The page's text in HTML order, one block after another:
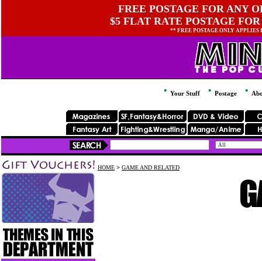
FREE POSTAGE FOR ANY
$5 FLAT RATE POSTAGE
** FREE POSTAGE ONLY
Your Stuff Postage
HOME > GAME AND RELATED